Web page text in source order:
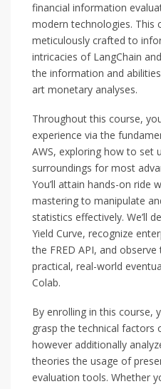
financial information
modern technologies. This
meticulously crafted to
intricacies of LangChain
the information and
art monetary analyses.
Throughout this course,
experience via the
AWS, exploring how to set
surroundings for most
You’ll attain hands-on ride
mastering to manipulate
statistics effectively. We’ll
Yield Curve, recognize
the FRED API, and
practical, real-world
Colab.
By enrolling in this course,
grasp the technical factors
however additionally
theories the usage of
evaluation tools. Whether